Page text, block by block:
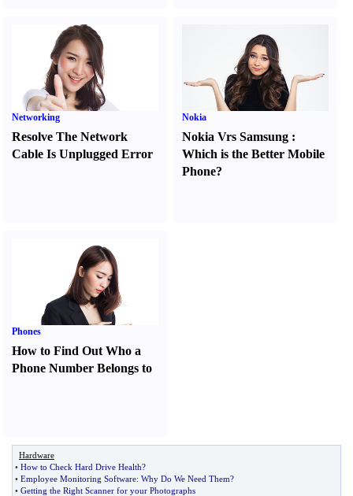
Networking
Resolve The Network
Cable Is Unplugged Error
Nokia
Nokia Vrs Samsung :
Which is the Better Mobile
Phone?
Phones
How to Find Out Who a
Phone Number Belongs to
Hardware
• How to Check Hard Drive Health?
• Employee Monitoring Software: Why Do We Need Them?
• Getting the Right Scanner for your Photographs